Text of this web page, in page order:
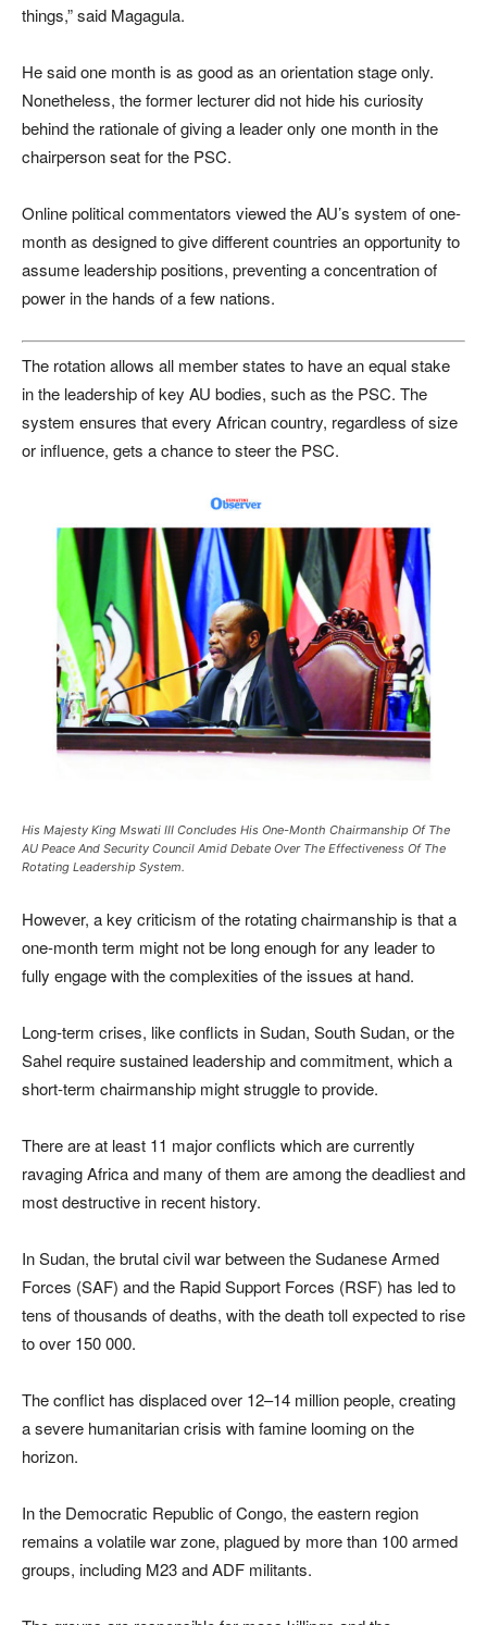
things,” said Magagula.
He said one month is as good as an orientation stage only.
Nonetheless, the former lecturer did not hide his curiosity
behind the rationale of giving a leader only one month in the
chairperson seat for the PSC.
Online political commentators viewed the AU’s system of one-
month as designed to give different countries an opportunity to
assume leadership positions, preventing a concentration of
power in the hands of a few nations.
The rotation allows all member states to have an equal stake
in the leadership of key AU bodies, such as the PSC. The
system ensures that every African country, regardless of size
or influence, gets a chance to steer the PSC.
His Majesty King Mswati III Concludes His One-Month Chairmanship Of The
AU Peace And Security Council Amid Debate Over The Effectiveness Of The
Rotating Leadership System.
However, a key criticism of the rotating chairmanship is that a
one-month term might not be long enough for any leader to
fully engage with the complexities of the issues at hand.
Long-term crises, like conflicts in Sudan, South Sudan, or the
Sahel require sustained leadership and commitment, which a
short-term chairmanship might struggle to provide.
There are at least 11 major conflicts which are currently
ravaging Africa and many of them are among the deadliest and
most destructive in recent history.
In Sudan, the brutal civil war between the Sudanese Armed
Forces (SAF) and the Rapid Support Forces (RSF) has led to
tens of thousands of deaths, with the death toll expected to rise
to over 150 000.
The conflict has displaced over 12–14 million people, creating
a severe humanitarian crisis with famine looming on the
horizon.
In the Democratic Republic of Congo, the eastern region
remains a volatile war zone, plagued by more than 100 armed
groups, including M23 and ADF militants.